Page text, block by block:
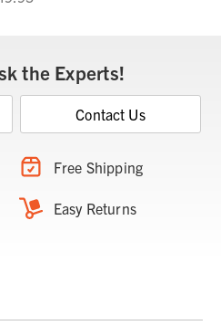
the Experts!
Contact Us
Free Shipping
Easy Returns